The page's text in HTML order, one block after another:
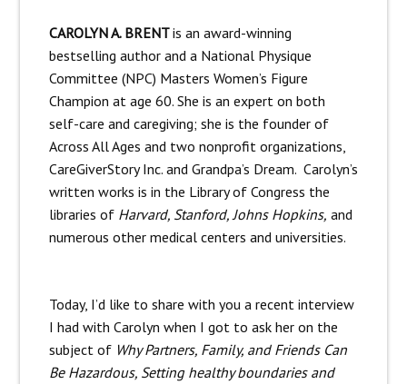
CAROLYN A. BRENTis an award-winning
bestselling author and a National Physique
Committee (NPC) Masters Women’s Figure
Champion at age 60. She is an expert on both
self-care and caregiving; she is the founder of
Across All Ages and two nonprofit organizations,
CareGiverStory Inc. and Grandpa’s Dream. Carolyn’s
written works is in the Library of Congress the
libraries of Harvard, Stanford, Johns Hopkins, and
numerous other medical centers and universities.
Today, I’d like to share with you a recent interview
I had with Carolyn when I got to ask her on the
subject of Why Partners, Family, and Friends Can
Be Hazardous, Setting healthy boundaries and